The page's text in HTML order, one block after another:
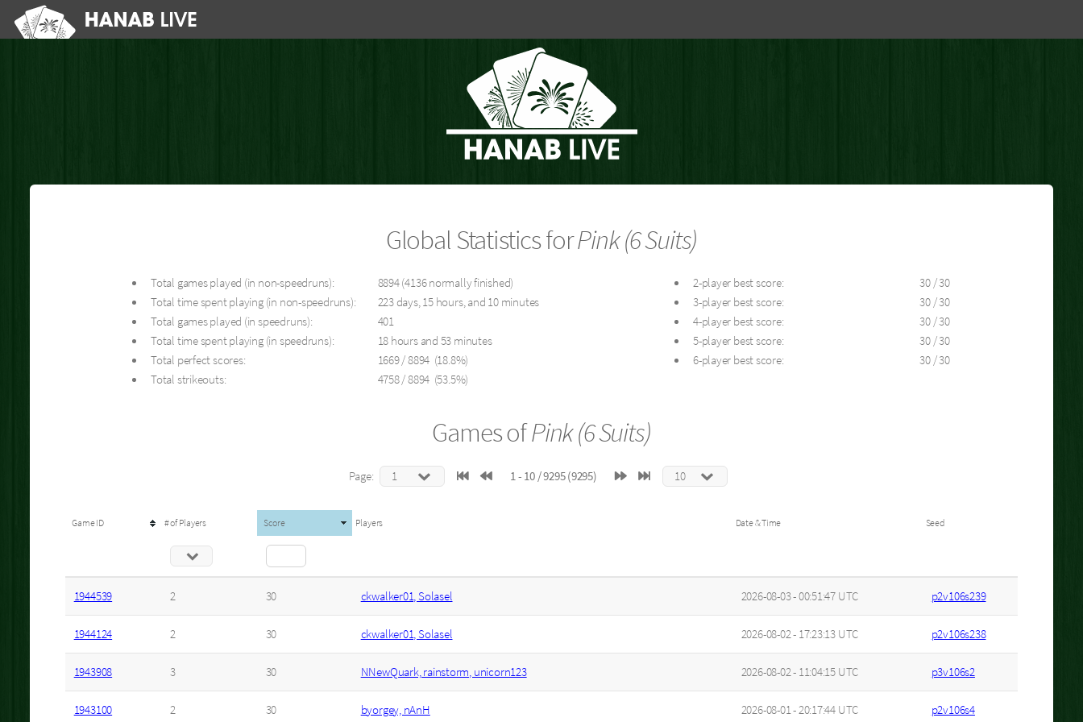
Global Statistics forPink (6 Suits)
Total games played (in non-speedruns):
8894 (4136 normally finished)
Total time spent playing (in non-speedruns):
223 days, 15 hours, and 10 minutes
Total games played (in speedruns):
401
Total time spent playing (in speedruns):
18 hours and 53 minutes
Total perfect scores:
1669 / 8894 (18.8%)
Total strikeouts:
4758 / 8894 (53.5%)
2-player best score:
30 / 30
3-player best score:
30 / 30
4-player best score:
30 / 30
5-player best score:
30 / 30
6-player best score:
30 / 30
Games ofPink (6 Suits)
Page: 1 - 10 / 9295 (9295)
Game ID # of Players Score Players Date & Time Seed
1944539 2 30 ckwalker01, Solasel 2026-08-03 - 00:51:47 UTC p2v106s239
1944124 2 30 ckwalker01, Solasel 2026-08-02 - 17:23:13 UTC p2v106s238
1943908 3 30 NNewQuark, rainstorm, unicorn123 2026-08-02 - 11:04:15 UTC p3v106s2
1943100 2 30 byorgey, nAnH 2026-08-01 - 20:17:44 UTC p2v106s4